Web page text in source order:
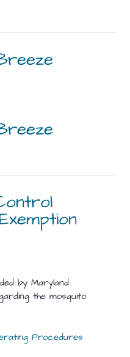
by Maryland
the mosquito
Procedures